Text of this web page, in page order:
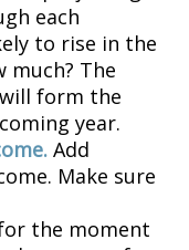
each
to rise in the
much? The
form the
year.
Add
Make sure
the moment